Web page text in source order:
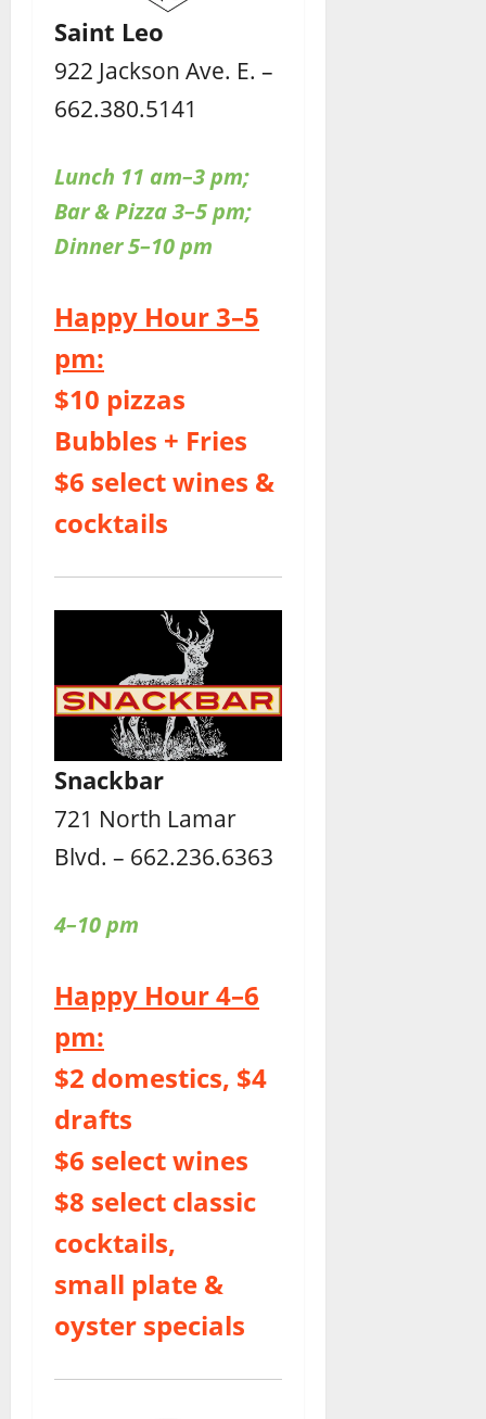
Saint Leo
922 Jackson Ave. E. –
662.380.5141
Lunch 11 am–3 pm;
Bar & Pizza 3–5 pm;
Dinner 5–10 pm
Happy Hour 3–5
pm:
$10 pizzas
Bubbles + Fries
$6 select wines &
cocktails
Snackbar
721 North Lamar
Blvd. – 662.236.6363
4–10 pm
Happy Hour 4–6
pm:
$2 domestics, $4
drafts
$6 select wines
$8 select classic
cocktails,
small plate &
oyster specials